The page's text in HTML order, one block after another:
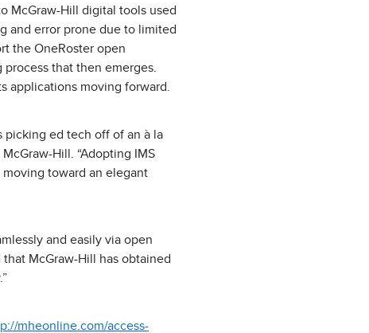
McGraw-Hill digital tools used
and error prone due to limited
the OneRoster open
that then emerges.
applications moving forward.
picking ed tech off of an à la
Hill. “Adopting IMS
moving toward an elegant
and easily via open
that McGraw-Hill has obtained
mheonline.com/access-